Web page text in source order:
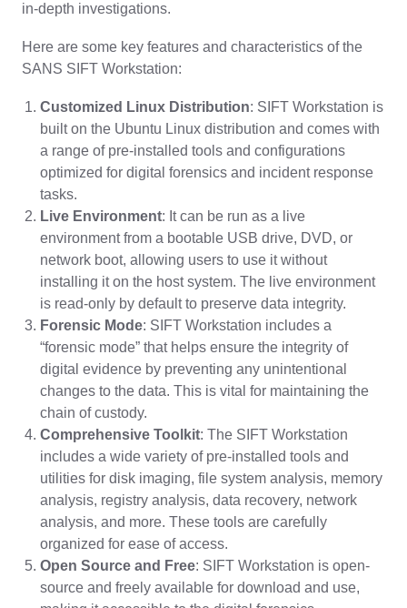
in-depth investigations.
Here are some key features and characteristics of the
SANS SIFT Workstation:
Customized Linux Distribution: SIFT Workstation is
built on the Ubuntu Linux distribution and comes with
a range of pre-installed tools and configurations
optimized for digital forensics and incident response
tasks.
Live Environment: It can be run as a live
environment from a bootable USB drive, DVD, or
network boot, allowing users to use it without
installing it on the host system. The live environment
is read-only by default to preserve data integrity.
Forensic Mode: SIFT Workstation includes a
“forensic mode” that helps ensure the integrity of
digital evidence by preventing any unintentional
changes to the data. This is vital for maintaining the
chain of custody.
Comprehensive Toolkit: The SIFT Workstation
includes a wide variety of pre-installed tools and
utilities for disk imaging, file system analysis, memory
analysis, registry analysis, data recovery, network
analysis, and more. These tools are carefully
organized for ease of access.
Open Source and Free: SIFT Workstation is open-
source and freely available for download and use,